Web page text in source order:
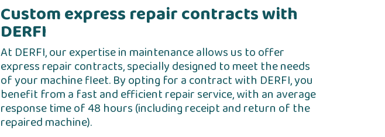
Custom express repair contracts with
DERFI
At DERFI, our expertise in maintenance allows us to offer
express repair contracts, specially designed to meet the needs
of your machine fleet. By opting for a contract with DERFI, you
benefit from a fast and efficient repair service, with an average
response time of 48 hours (including receipt and return of the
repaired machine).